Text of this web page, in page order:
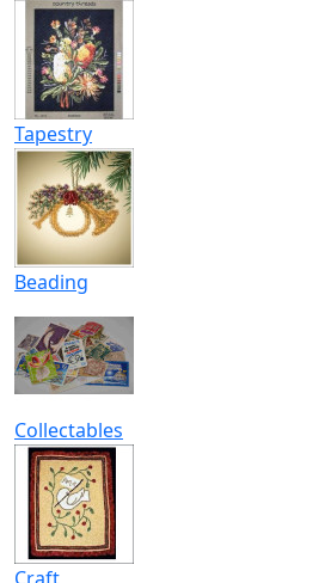
Tapestry
Beading
Collectables